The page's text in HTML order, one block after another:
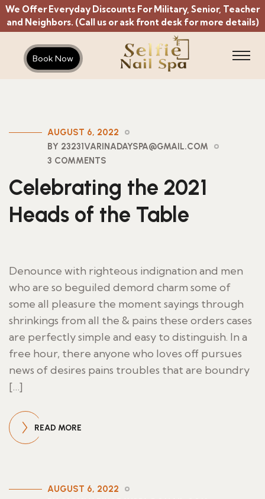
We Offer Everyday Discounts For Military, Senior, Teacher
and Neighbors. (Call us or ask front desk for more details)
Book Now
AUGUST 6, 2022
BY 23231VARINADAYSPA@GMAIL.COM
3 COMMENTS
Celebrating the 2021
Heads of the Table
Denounce with righteous indignation and men
who are so beguiled demord charm some of
some all pleasure the moment sayings through
shrinkings from all the & pains these orders cases
are perfectly simple and easy to distinguish. In a
free hour, there anyone who loves off pursues
news of desires pains troubles that are boundry
[…]
READ MORE
AUGUST 6, 2022